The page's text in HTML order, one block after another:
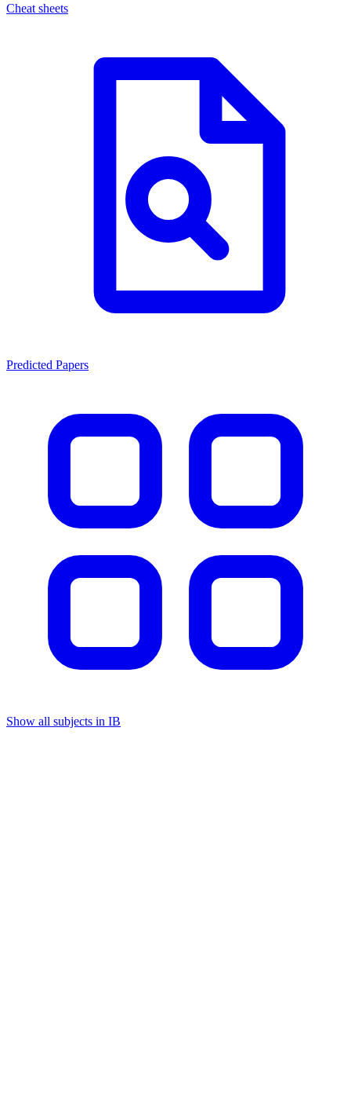
Cheat sheets
Predicted Papers
Show all subjects in IB